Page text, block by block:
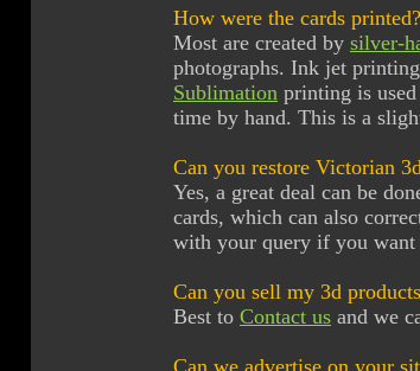
How were the cards printed?
Most are created by silver-
photographs. Ink jet
Sublimation printing is
time by hand. This is a
Can you restore Victorian
Yes, a great deal can be
cards, which can also
with your query if you want
Can you sell my 3d
Best to Contact us and we
Can we advertise on your